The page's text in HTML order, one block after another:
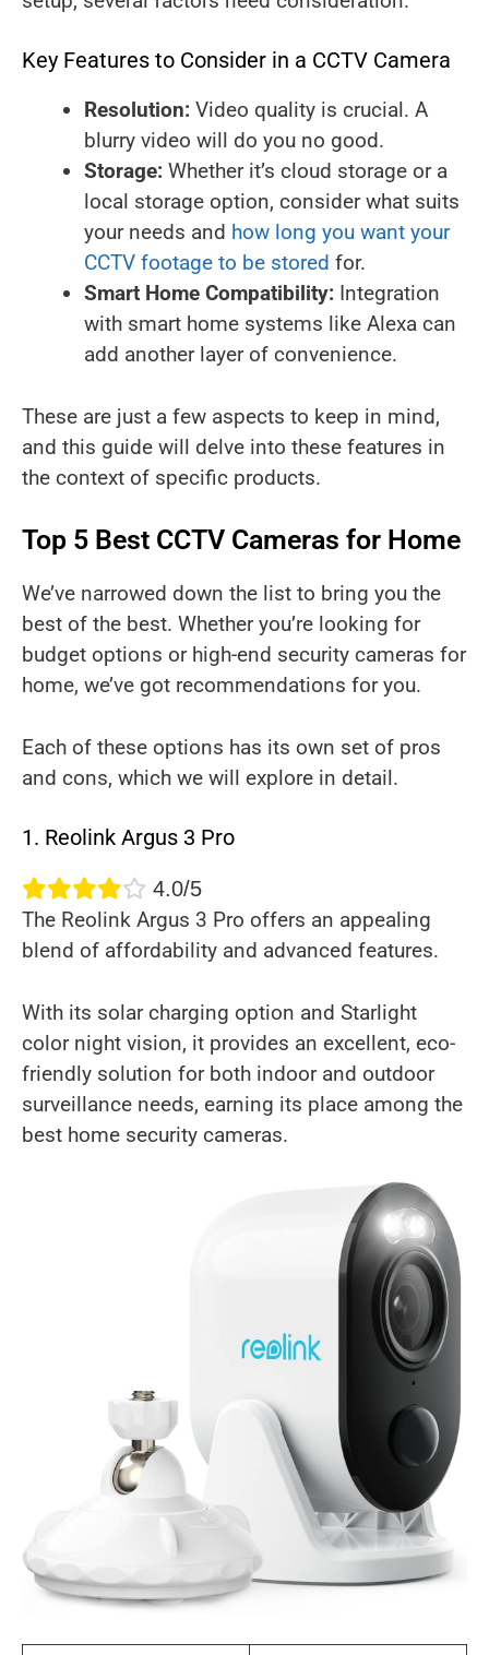
Key Features to Consider in a CCTV Camera
Resolution: Video quality is crucial. A
blurry video will do you no good.
Storage: Whether it’s cloud storage or a
local storage option, consider what suits
your needs and how long you want your
CCTV footage to be stored for.
Smart Home Compatibility: Integration
with smart home systems like Alexa can
add another layer of convenience.
These are just a few aspects to keep in mind,
and this guide will delve into these features in
the context of specific products.
Top 5 Best CCTV Cameras for Home
We’ve narrowed down the list to bring you the
best of the best. Whether you’re looking for
budget options or high-end security cameras for
home, we’ve got recommendations for you.
Each of these options has its own set of pros
and cons, which we will explore in detail.
1. Reolink Argus 3 Pro
4.0/5
The Reolink Argus 3 Pro offers an appealing
blend of affordability and advanced features.
With its solar charging option and Starlight
color night vision, it provides an excellent, eco-
friendly solution for both indoor and outdoor
surveillance needs, earning its place among the
best home security cameras.